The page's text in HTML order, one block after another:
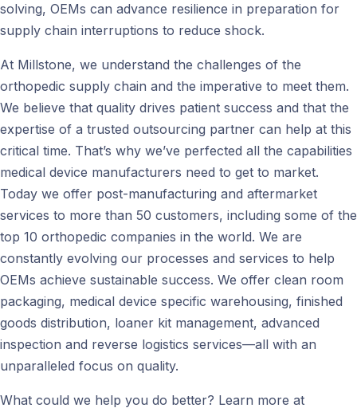
solving, OEMs can advance resilience in preparation for
supply chain interruptions to reduce shock.
At Millstone, we understand the challenges of the
orthopedic supply chain and the imperative to meet them.
We believe that quality drives patient success and that the
expertise of a trusted outsourcing partner can help at this
critical time. That’s why we’ve perfected all the capabilities
medical device manufacturers need to get to market.
Today we offer post-manufacturing and aftermarket
services to more than 50 customers, including some of the
top 10 orthopedic companies in the world. We are
constantly evolving our processes and services to help
OEMs achieve sustainable success. We offer clean room
packaging, medical device specific warehousing, finished
goods distribution, loaner kit management, advanced
inspection and reverse logistics services—all with an
unparalleled focus on quality.
What could we help you do better? Learn more at